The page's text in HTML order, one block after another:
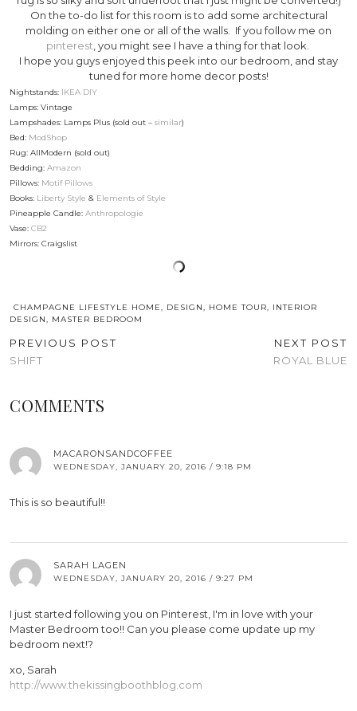
On the to-do list for this room is to add some architectural
molding on either one or all of the walls. If you follow me on
pinterest , you might see I have a thing for that look.
I hope you guys enjoyed this peek into our bedroom, and stay
tuned for more home decor posts!
Nightstands: IKEA DIY
Lamps: Vintage
Lampshades: Lamps Plus (sold out – similar)
Bed: ModShop
Rug: AllModern (sold out)
Bedding: Amazon
Pillows: Motif Pillows
Books: Liberty Style & Elements of Style
Pineapple Candle: Anthropologie
Vase: CB2
Mirrors: Craigslist
CHAMPAGNE LIFESTYLE HOME, DESIGN, HOME TOUR, INTERIOR
DESIGN, MASTER BEDROOM
PREVIOUS POST
SHIFT
NEXT POST
ROYAL BLUE
COMMENTS
MACARONSANDCOFFEE
WEDNESDAY, JANUARY 20, 2016 / 9:18 PM
This is so beautiful!!
SARAH LAGEN
WEDNESDAY, JANUARY 20, 2016 / 9:27 PM
I just started following you on Pinterest, I'm in love with your
Master Bedroom too!! Can you please come update up my
bedroom next!?
xo, Sarah
http://www.thekissingboothblog.com